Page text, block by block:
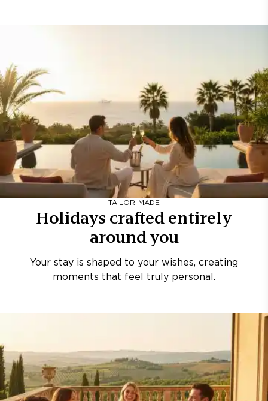
TAILOR-MADE
Holidays crafted entirely
around you
Your stay is shaped to your wishes, creating
moments that feel truly personal.